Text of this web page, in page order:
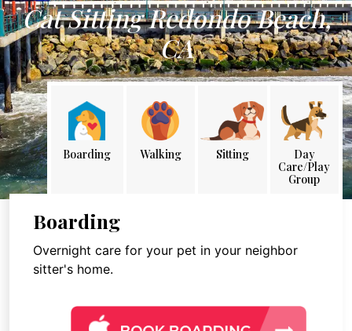
Cat Sitting Redondo Beach,
CA
Boarding Walking Sitting
Day
Care/Play
Group
Boarding
Overnight care for your pet in your neighbor
sitter's home.